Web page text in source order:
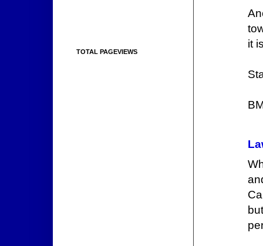
it
TOTAL PAGEVIEWS